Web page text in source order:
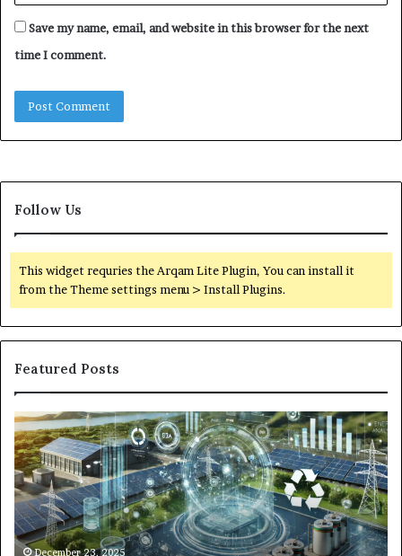
Save my name, email, and website in this browser for the next
time I comment.
Follow Us
This widget requries the Arqam Lite Plugin, You can install it
from the Theme settings menu > Install Plugins.
Featured Posts
Digital
Power
Solutions:
Revolutionizing
Energy
Management
in
theDecember 23, 2025
To